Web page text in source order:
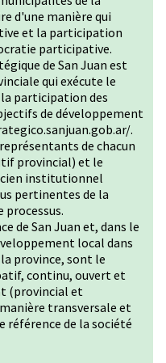
d'une manière qui
et la participation
participative.
de San Juan est
qui exécute le
participation des
de développement
.
de chacun
provincial) et le
institutionnel
pertinentes de la
processus.
de San Juan et, dans le
local dans
province, sont le
continu, ouvert et
(provincial et
transversale et
référence de la société